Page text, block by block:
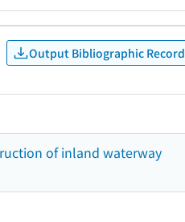
Output Bibliographic Record
of inland waterway